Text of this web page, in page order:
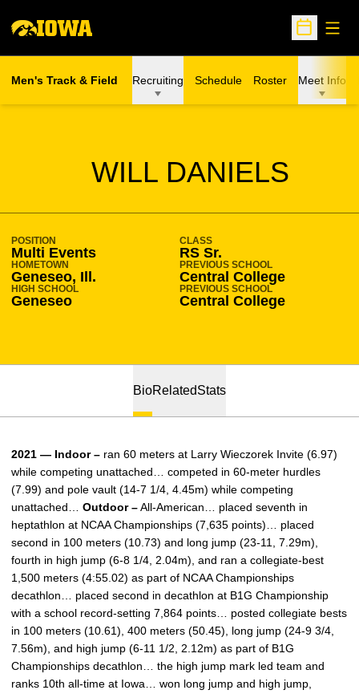
Open
Men's Track & Field Recruiting Schedule Roster Meet Info
WILL DANIELS
SEASON 2020-21
POSITION
Multi Events
CLASS
RS Sr.
HOMETOWN
Geneseo, Ill.
PREVIOUS SCHOOL
Central College
HIGH SCHOOL
Geneseo
PREVIOUS SCHOOL
Central College
BioRelatedStats
2021 — Indoor – ran 60 meters at Larry Wieczorek Invite (6.97)
while competing unattached… competed in 60-meter hurdles
(7.99) and pole vault (14-7 1/4, 4.45m) while competing
unattached… Outdoor –All-American… placed seventh in
heptathlon at NCAA Championships (7,635 points)… placed
second in 100 meters (10.73) and long jump (23-11, 7.29m),
fourth in high jump (6-8 1/4, 2.04m), and ran a collegiate-best
1,500 meters (4:55.02) as part of NCAA Championships
decathlon… placed second in decathlon at B1G Championship
with a school record-setting 7,864 points… posted collegiate bests
in 100 meters (10.61), 400 meters (50.45), long jump (24-9 3/4,
7.56m), and high jump (6-11 1/2, 2.12m) as part of B1G
Championships decathlon… the high jump mark led team and
ranks 10th all-time at Iowa… won long jump and high jump,